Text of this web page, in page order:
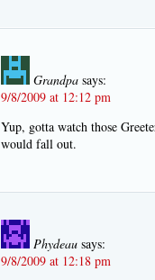
Grandpa says:
9/8/2009 at 12:12 pm
Yup, gotta watch those
would fall out.
Phydeau says:
9/8/2009 at 12:18 pm